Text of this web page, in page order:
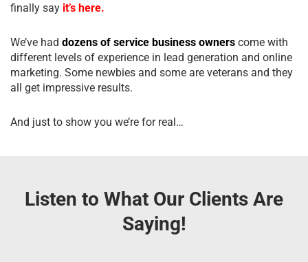
finally say it’s here.
We’ve had dozens of service business owners come with
different levels of experience in lead generation and online
marketing. Some newbies and some are veterans and they
all get impressive results.
And just to show you we’re for real…
Listen to What Our Clients Are
Saying!